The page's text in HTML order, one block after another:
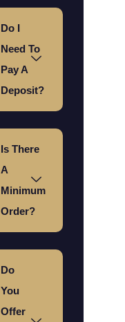
Do I
Need To
Pay A
Deposit?
Is There
A
Minimum
Order?
Do
You
Offer